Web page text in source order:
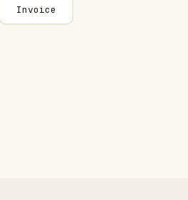
Invoice